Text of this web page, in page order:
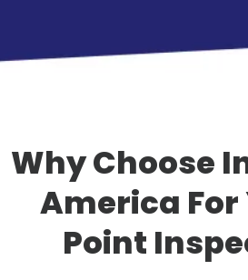
Why Choose
America For
Point